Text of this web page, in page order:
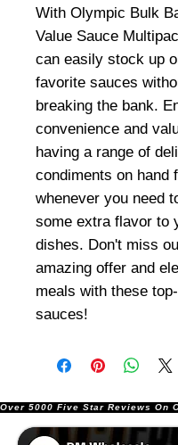
With Olympic Bulk
Value Sauce
can easily stock up
favorite sauces
breaking the bank.
convenience and
having a range of
condiments on hand
whenever you need
some extra flavor to
dishes. Don't miss
amazing offer and
meals with these
sauces!
Over 5000 Five Star Reviews